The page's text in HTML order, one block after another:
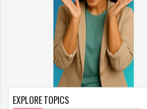
EXPLORE TOPICS